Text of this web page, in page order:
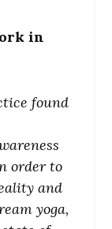
in
found
order to
and
yoga,